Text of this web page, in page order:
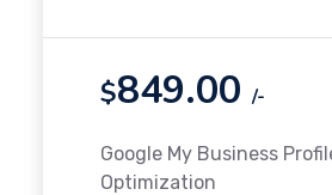
$849.00 /-
Google My Business
Optimization